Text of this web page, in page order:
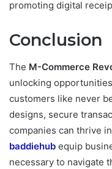
promoting digital
Conclusion
The M-Commerce
unlocking
customers like never
designs, secure
companies can thrive
baddiehub equip
necessary to navigate